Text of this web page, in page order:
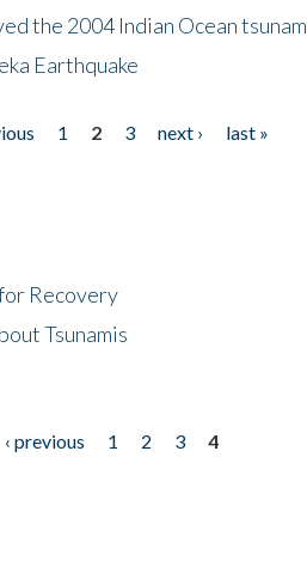
the 2004 Indian Ocean tsunam
Earthquake
1 2 3 next ›
last »
Recovery
Tsunamis
‹ previous 1 2 3
4